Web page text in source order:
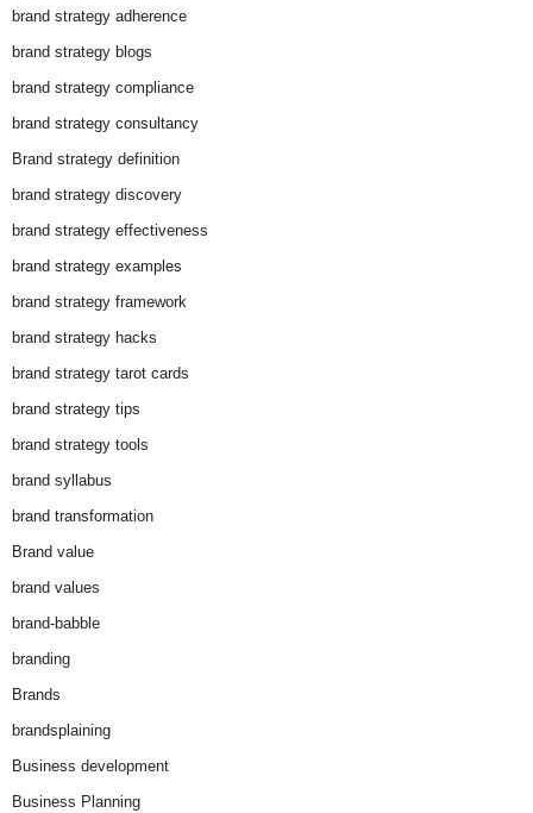
brand strategy adherence
brand strategy blogs
brand strategy compliance
brand strategy consultancy
Brand strategy definition
brand strategy discovery
brand strategy effectiveness
brand strategy examples
brand strategy framework
brand strategy hacks
brand strategy tarot cards
brand strategy tips
brand strategy tools
brand syllabus
brand transformation
Brand value
brand values
brand-babble
branding
Brands
brandsplaining
Business development
Business Planning